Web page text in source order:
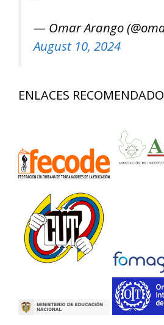
— Omar Arango
August 10, 2024
ENLACES